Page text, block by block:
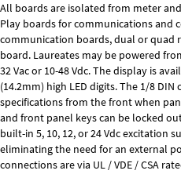
All boards are isolated from meter
Play boardsfor communications and
communication boards,dual or quad
board. Laureates may be powered
32 Vac or 10-48 Vdc. The display is
(14.2mm) high LED digits. The 1/8 DIN
specifications from the front when
and front panel keys can be locked
built-in 5, 10, 12, or 24 Vdc excitation
eliminating the need for an external
connections are via UL / VDE / CSA